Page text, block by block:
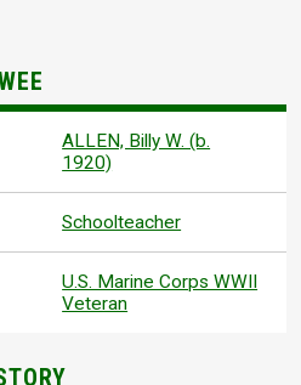
ALLEN, Billy W. (b.
1920)
Schoolteacher
U.S. Marine Corps WWII
Veteran